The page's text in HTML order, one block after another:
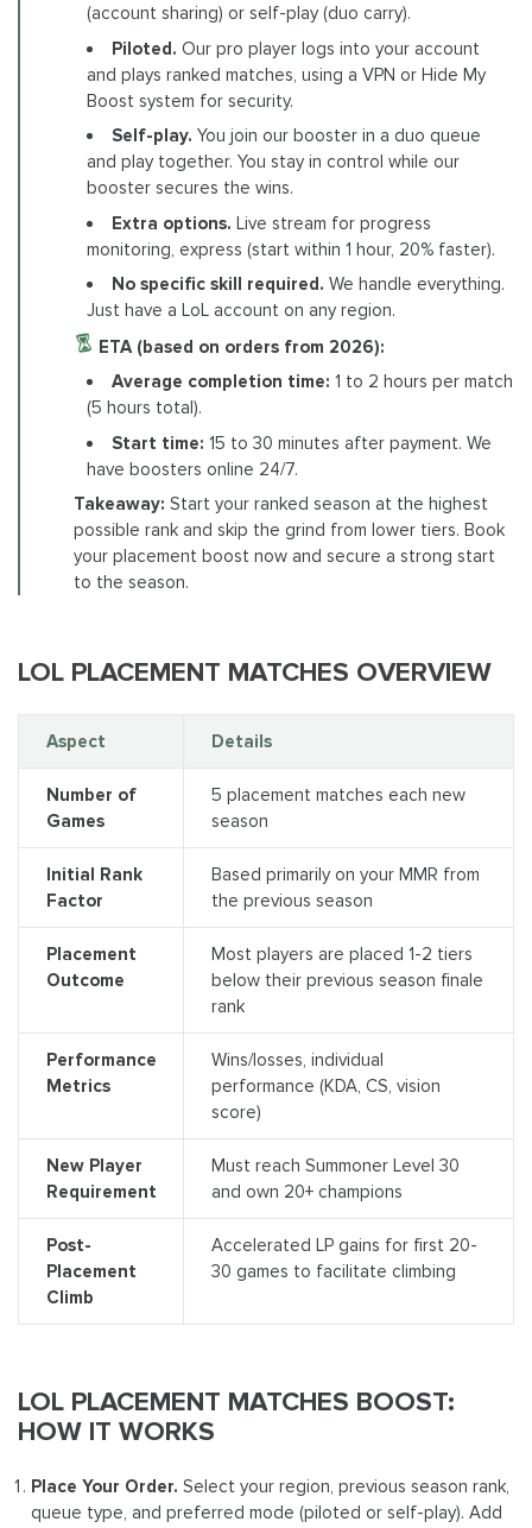
(account sharing) or self-play (duo carry).
Piloted. Our pro player logs into your account
and plays ranked matches, using a VPN or Hide My
Boost system for security.
Self-play. You join our booster in a duo queue
and play together. You stay in control while our
booster secures the wins.
Extra options. Live stream for progress
monitoring, express (start within 1 hour, 20% faster).
No specific skill required. We handle everything.
Just have a LoL account on any region.
ETA (based on orders from 2026):
Average completion time: 1 to 2 hours per match
(5 hours total).
Start time: 15 to 30 minutes after payment. We
have boosters online 24/7.
Takeaway: Start your ranked season at the highest
possible rank and skip the grind from lower tiers. Book
your placement boost now and secure a strong start
to the season.
LOL PLACEMENT MATCHES OVERVIEW
Aspect Details
Number of
Games
5 placement matches each new
season
Initial Rank
Factor
Based primarily on your MMR from
the previous season
Placement
Outcome
Most players are placed 1-2 tiers
below their previous season finale
rank
Performance
Metrics
Wins/losses, individual
performance (KDA, CS, vision
score)
New Player
Requirement
Must reach Summoner Level 30
and own 20+ champions
Post-
Placement
Climb
Accelerated LP gains for first 20-
30 games to facilitate climbing
LOL PLACEMENT MATCHES BOOST:
HOW IT WORKS
Place Your Order. Select your region, previous season rank,
queue type, and preferred mode (piloted or self-play). Add